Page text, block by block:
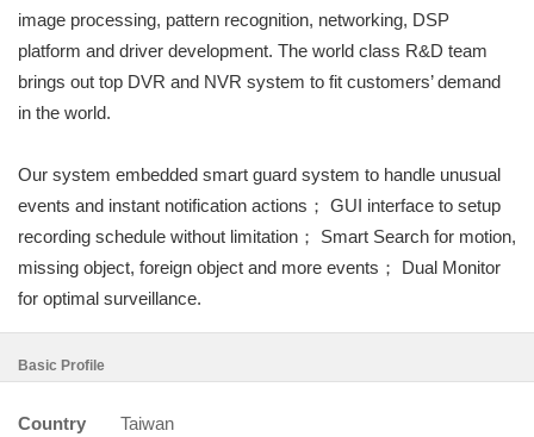
image processing, pattern recognition, networking, DSP
platform and driver development. The world class R&D team
brings out top DVR and NVR system to fit customers’ demand
in the world.
Our system embedded smart guard system to handle unusual
events and instant notification actions； GUI interface to setup
recording schedule without limitation； Smart Search for motion,
missing object, foreign object and more events； Dual Monitor
for optimal surveillance.
Basic Profile
Country Taiwan